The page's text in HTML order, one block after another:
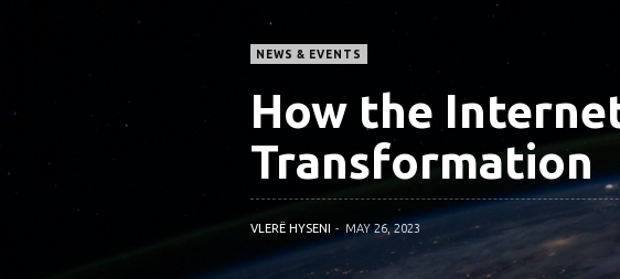
NEWS & EVENTS
How the
Transformation
VLERË HYSENI MAY 26, 2023